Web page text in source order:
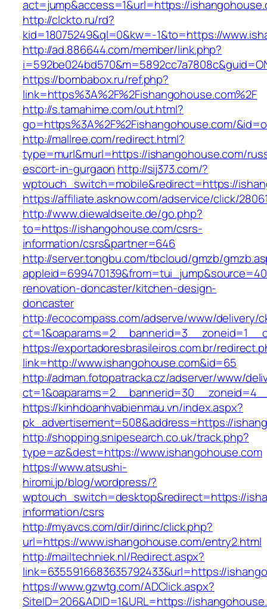
act=jump&access=1&url=https://
http://clckto.ru/rd?
kid=18075249&ql=0&kw=-1&to=https://
http://ad.886644.com/member/link.php?
https://bombabox.ru/ref.php?
link=https%3A%2F%2Fishangohouse.com%2F
http://s.tamahime.com/out.html?
go=https%3A%2F%2Fishangohouse.com/
http://mallree.com/redirect.html?
type=murl&murl=https://ishangohouse.com/
escort-in-gurgaon http://sij373.com/?
wptouch_switch=mobile&redirect=https://
https://affiliate.asknow.com/adservice/click/
http://www.diewaldseite.de/go.php?
to=https://ishangohouse.com/csrs-
information/csrs&partner=646
http://server.tongbu.com/tbcloud/gmzb/
renovation-doncaster/kitchen-design-
doncaster
http://ecocompass.com/adserve/www/delivery/
https://exportadoresbrasileiros.com.br/
link=http://www.ishangohouse.com&id=65
http://adman.fotopatracka.cz/adserver/www/
https://kinhdoanhvabienmau.vn/index.aspx?
pk_advertisement=508&address=https://
http://shopping.snipesearch.co.uk/track.php?
type=az&dest=https://www.ishangohouse.com
https://www.atsushi-
hiromi.jp/blog/wordpress/?
wptouch_switch=desktop&redirect=https://
information/csrs
http://myavcs.com/dir/dirinc/click.php?
url=https://www.ishangohouse.com/entry2.html
http://mailtechniek.nl/Redirect.aspx?
link=6355916683635792433&url=https://
https://www.gzwtg.com/ADClick.aspx?
SiteID=206&ADID=1&URL=https://